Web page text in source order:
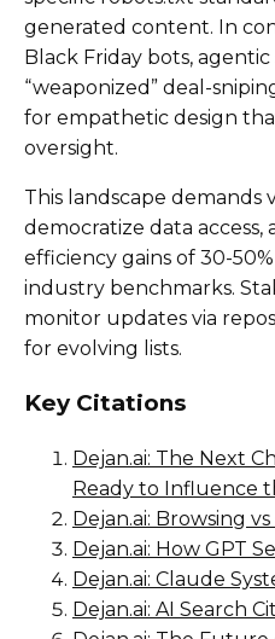
generated content. In
Black Friday bots,
“weaponized” deal-
for empathetic design
oversight.
This landscape demands
democratize data access,
efficiency gains of 30-
industry benchmarks.
monitor updates via
for evolving lists.
Key Citations
Dejan.ai: The Next
Ready to Influence
Dejan.ai: Browsing
Dejan.ai: How GPT
Dejan.ai: Claude
Dejan.ai: AI Search